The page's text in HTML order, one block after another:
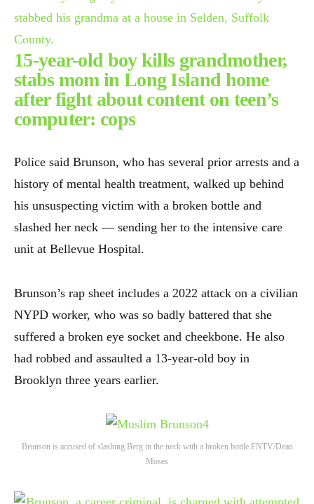
15-year-old boy kills grandmother,
stabs mom in Long Island home
after fight about content on teen’s
computer: cops
Police said Brunson, who has several prior arrests and a
history of mental health treatment, walked up behind
his unsuspecting victim with a broken bottle and
slashed her neck — sending her to the intensive care
unit at Bellevue Hospital.
Brunson’s rap sheet includes a 2022 attack on a civilian
NYPD worker, who was so badly battered that she
suffered a broken eye socket and cheekbone. He also
had robbed and assaulted a 13-year-old boy in
Brooklyn three years earlier.
4
Brunson is accused of slashing Berg in the neck with a broken bottle.FNTV/Dean
Moses